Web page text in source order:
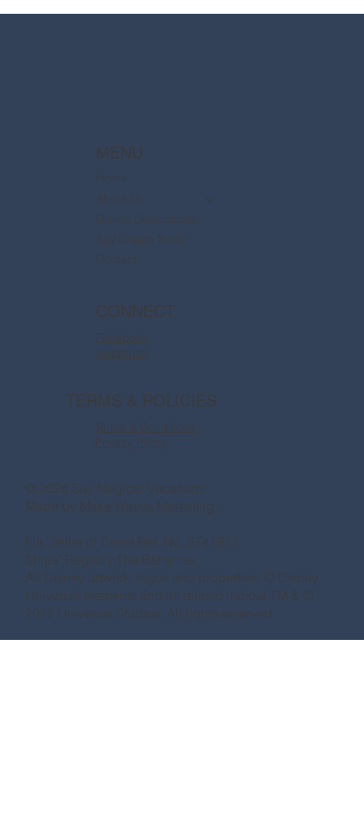
MENU
Home
About Us
Disney Destinations
Say Dream Travel
Contact
CONNECT
Facebook
Instagram
TERMS & POLICIES
Terms & Conditions
Privacy Policy
© 2026 Say Magical Vacations
Made by Make Waves Marketing.
Fla. Seller of Travel Ref. No. ST41971
Ships’ Registry:The Bahamas
All Disney artwork, logos and properties: © Disney
Universal elements and all related indicia TM & ©
2022 Universal Studios. All rights reserved.